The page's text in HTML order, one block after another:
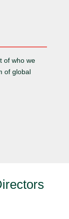
of who we
of global